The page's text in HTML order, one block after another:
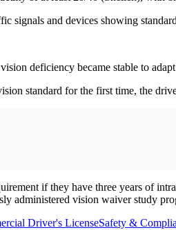
signals and devices showing
deficiency became stable to
standard for the first time, the
if they have three years of
administered vision waiver study
Driver's LicenseSafety &